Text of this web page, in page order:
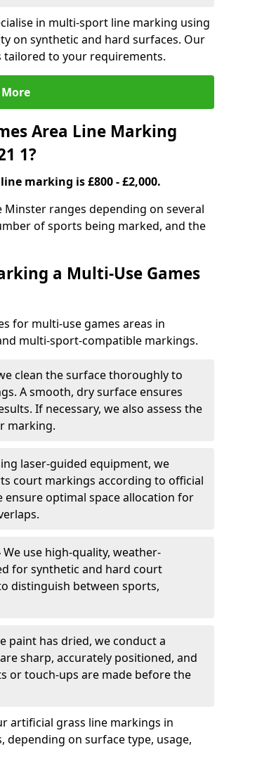
in multi-sport line marking using
on synthetic and hard surfaces. Our
tailored to your requirements.
Area Line Marking
1?
marking is £800 - £2,000.
ranges depending on several
of sports being marked, and the
a Multi-Use Games
for multi-use games areas in
multi-sport-compatible markings.
clean the surface thoroughly to
A smooth, dry surface ensures
If necessary, we also assess the
marking.
laser-guided equipment, we
court markings according to official
optimal space allocation for
We use high-quality, weather-
for synthetic and hard court
distinguish between sports,
paint has dried, we conduct a
sharp, accurately positioned, and
or touch-ups are made before the
artificial grass line markings in
on surface type, usage,